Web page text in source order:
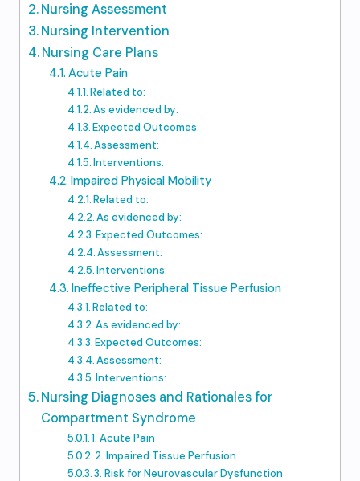
Nursing Assessment
Nursing Intervention
Nursing Care Plans
Acute Pain
Related to:
As evidenced by:
Expected Outcomes:
Assessment:
Interventions:
Impaired Physical Mobility
Related to:
As evidenced by:
Expected Outcomes:
Assessment:
Interventions:
Ineffective Peripheral Tissue Perfusion
Related to:
As evidenced by:
Expected Outcomes:
Assessment:
Interventions:
Nursing Diagnoses and Rationales for
Compartment Syndrome
1. Acute Pain
2. Impaired Tissue Perfusion
3. Risk for Neurovascular Dysfunction